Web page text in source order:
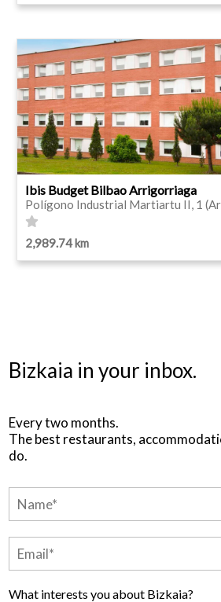
Ibis Budget Bilbao Arrigorriaga
Polígono Industrial Martiartu II, 1
2,989.74 km
Bizkaia in your inbox.
Every two months.
The best restaurants,
do.
What interests you about Bizkaia?